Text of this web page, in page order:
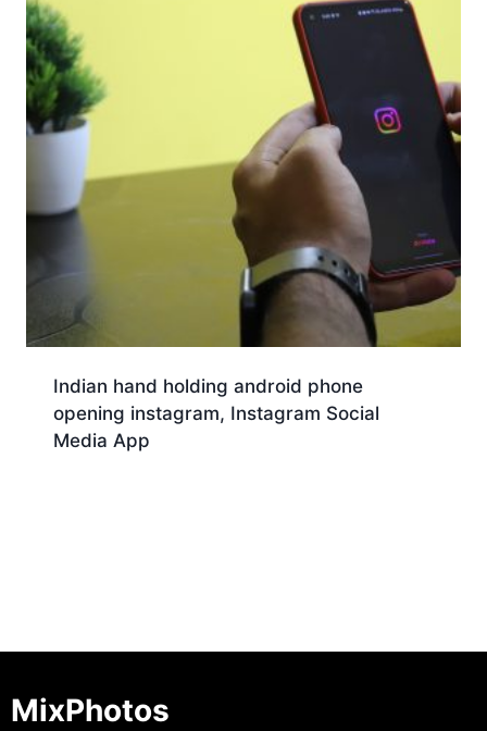
Indian hand holding android phone
opening instagram, Instagram Social
Media App
MixPhotos